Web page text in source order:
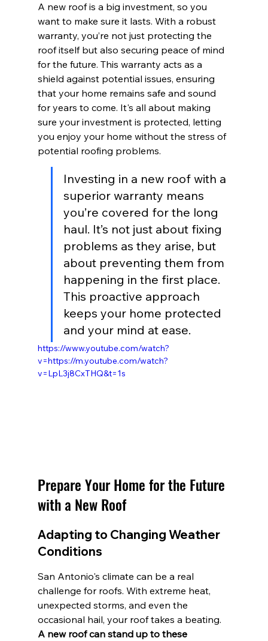
A new roof is a big investment, so you
want to make sure it lasts. With a robust
warranty, you’re not just protecting the
roof itself but also securing peace of mind
for the future. This warranty acts as a
shield against potential issues, ensuring
that your home remains safe and sound
for years to come. It's all about making
sure your investment is protected, letting
you enjoy your home without the stress of
potential roofing problems.
Investing in a new roof with a
superior warranty means
you’re covered for the long
haul. It’s not just about fixing
problems as they arise, but
about preventing them from
happening in the first place.
This proactive approach
keeps your home protected
and your mind at ease.
https://www.youtube.com/watch?
v=https://m.youtube.com/watch?
v=LpL3j8CxTHQ&t=1s
Prepare Your Home for the Future
with a New Roof
Adapting to Changing Weather
Conditions
San Antonio's climate can be a real
challenge for roofs. With extreme heat,
unexpected storms, and even the
occasional hail, your roof takes a beating.
A new roof can stand up to these